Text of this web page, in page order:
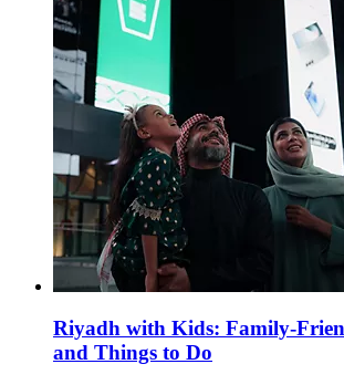
Riyadh with Kids: Family-
and Things to Do